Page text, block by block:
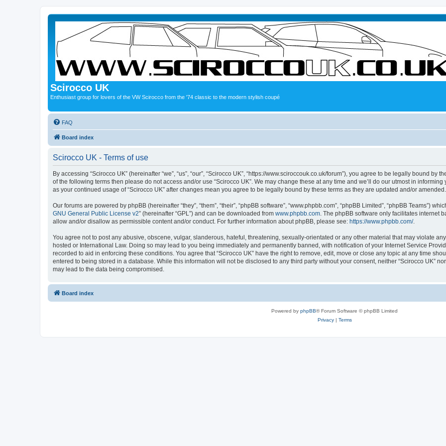
Scirocco UK
Enthusiast group for lovers of the VW Scirocco from the '74 classic to the modern stylish coupé
FAQ
Board index
Scirocco UK - Terms of use
By accessing “Scirocco UK” (hereinafter “we”, “us”, “our”, “Scirocco UK”, “https://www.sciroccouk.co.uk/forum”), you agree to be legally bound
of the following terms then please do not access and/or use “Scirocco UK”. We may change these at any time and we’ll do our utmost in
as your continued usage of “Scirocco UK” after changes mean you agree to be legally bound by these terms as they are updated and/or amended.
Our forums are powered by phpBB (hereinafter “they”, “them”, “their”, “phpBB software”, “www.phpbb.com”, “phpBB Limited”, “phpBB Teams”)
GNU General Public License v2” (hereinafter “GPL”) and can be downloaded from www.phpbb.com . The phpBB software only facilitates internet
allow and/or disallow as permissible content and/or conduct. For further information about phpBB, please see: https://www.phpbb.com/.
You agree not to post any abusive, obscene, vulgar, slanderous, hateful, threatening, sexually-orientated or any other material that may violate
hosted or International Law. Doing so may lead to you being immediately and permanently banned, with notification of your Internet Service
recorded to aid in enforcing these conditions. You agree that “Scirocco UK” have the right to remove, edit, move or close any topic at any time
entered to being stored in a database. While this information will not be disclosed to any third party without your consent, neither “Scirocco UK”
may lead to the data being compromised.
Board index
Powered by phpBB® Forum Software © phpBB Limited
Privacy| Terms